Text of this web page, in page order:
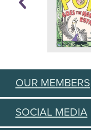
OUR MEMBERS
SOCIAL MEDIA